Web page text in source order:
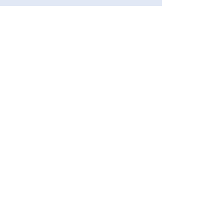
link, opens in a new window)
(external link, opens in a new window)